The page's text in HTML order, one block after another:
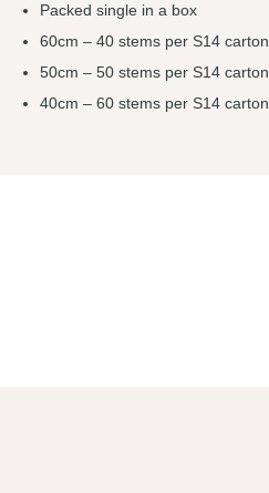
Packed single in a box
60cm – 40 stems per S14 carton
50cm – 50 stems per S14 carton
40cm – 60 stems per S14 carton